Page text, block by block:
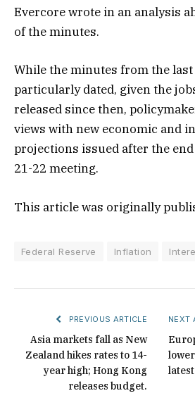
Evercore wrote in an analysis
of the minutes.
While the minutes from the
particularly dated, given the
released since then,
views with new economic and
projections issued after the end
21-22 meeting.
This article was originally
Federal Reserve Inflation
PREVIOUS ARTICLE
Asia markets fall as New
Zealand hikes rates to 14-
year high; Hong Kong
releases budget.
NEXT